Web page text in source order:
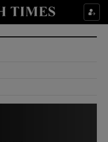
sub sections
sub sections